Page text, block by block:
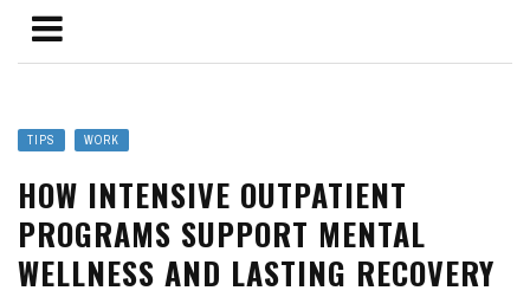
TIPS WORK
HOW INTENSIVE OUTPATIENT
PROGRAMS SUPPORT MENTAL
WELLNESS AND LASTING RECOVERY